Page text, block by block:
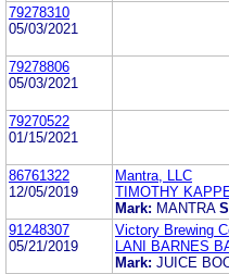
79278310
05/03/2021
79278806
05/03/2021
79270522
01/15/2021
86761322
12/05/2019
Mantra, LLC
TIMOTHY
Mark: MANTRA
91248307
05/21/2019
Victory Brewing
LANI BARNES
Mark: JUICE